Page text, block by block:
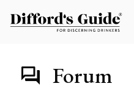
Forum